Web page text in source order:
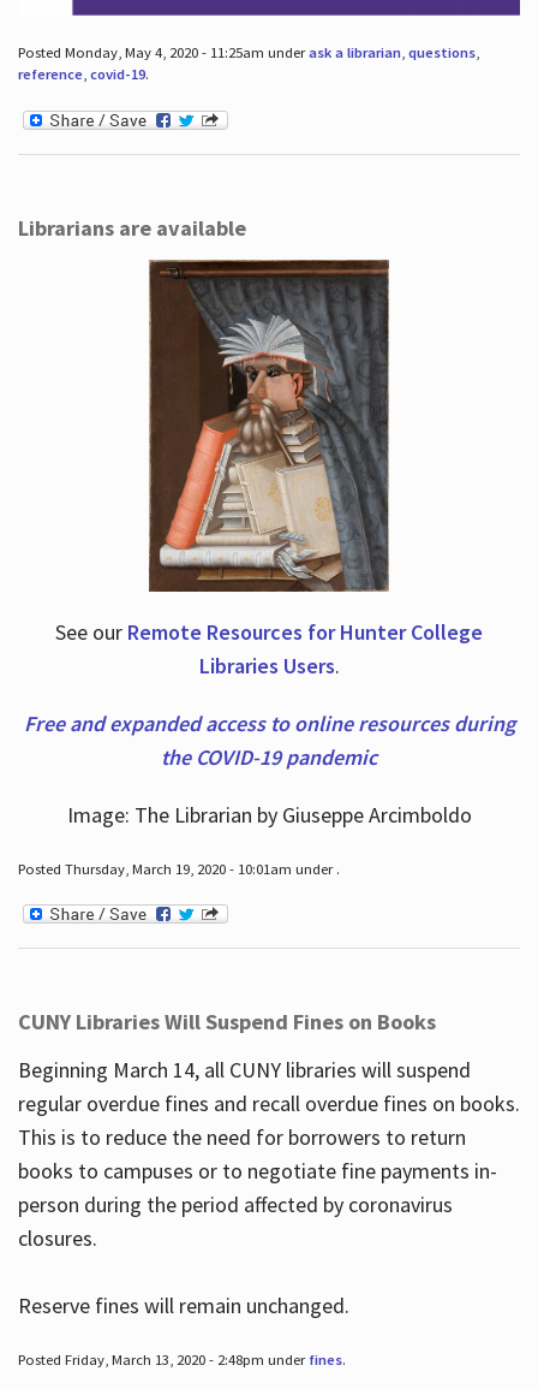
Posted Monday, May 4, 2020 - 11:25am underask a librarian, questions,
reference, covid-19.
Librarians are available
See our Remote Resources for Hunter College
Libraries Users.
Free and expanded access to online resources during
the COVID-19 pandemic
Image: The Librarian by Giuseppe Arcimboldo
Posted Thursday, March 19, 2020 - 10:01am under .
CUNY Libraries Will Suspend Fines on Books
Beginning March 14, all CUNY libraries will suspend
regular overdue fines and recall overdue fines on books.
This is to reduce the need for borrowers to return
books to campuses or to negotiate fine payments in-
person during the period affected by coronavirus
closures.
Reserve fines will remain unchanged.
Posted Friday, March 13, 2020 - 2:48pm under fines.